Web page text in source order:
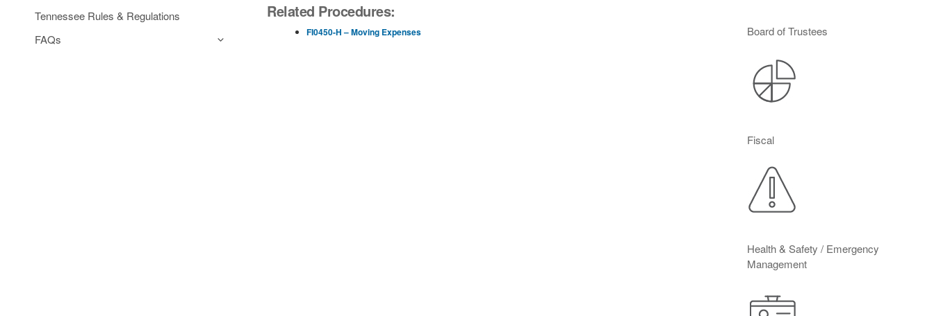
Related Procedures:
FI0450-H – Moving Expenses
Tennessee Rules & Regulations
FAQs
Board of Trustees
Fiscal
Health & Safety / Emergency
Management